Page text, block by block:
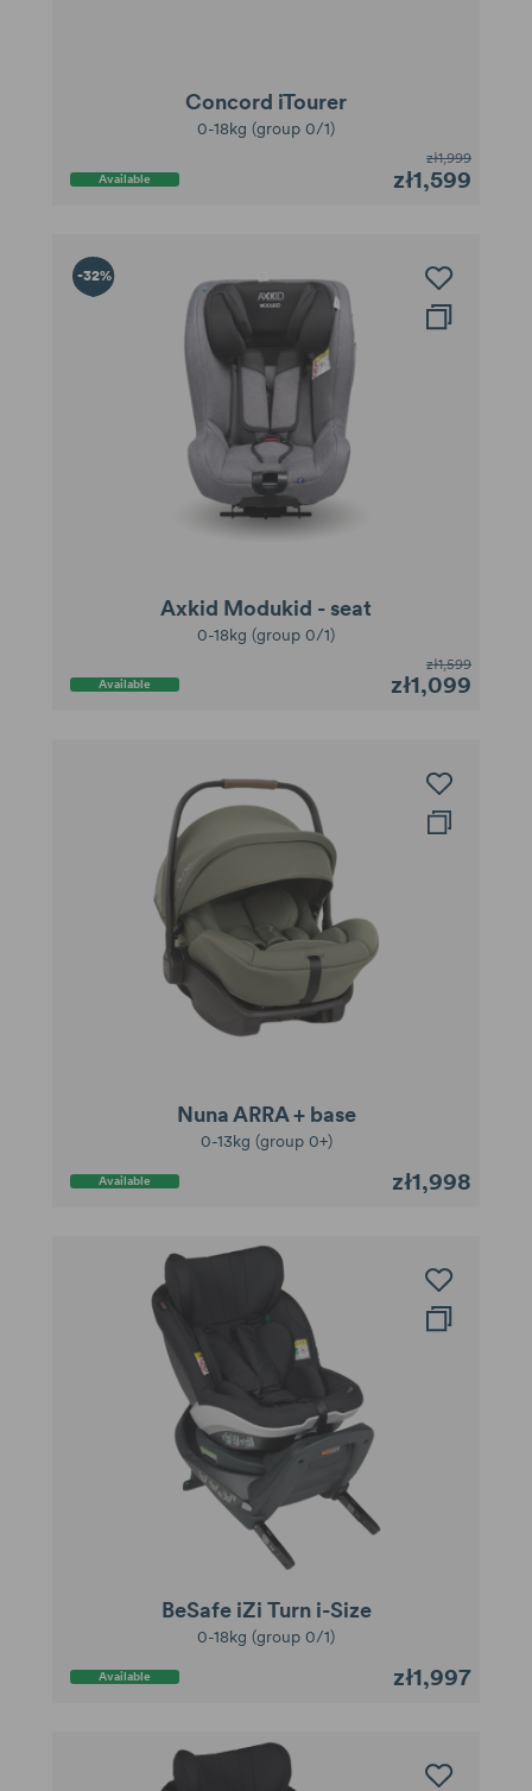
Concord iTourer
0-18kg (group 0/1)
Available
zł1,999
zł1,599
-32%
Axkid Modukid - seat
0-18kg (group 0/1)
Available
zł1,599
zł1,099
Nuna ARRA + base
0-13kg (group 0+)
Available zł1,998
BeSafe iZi Turn i-Size
0-18kg (group 0/1)
Available zł1,997